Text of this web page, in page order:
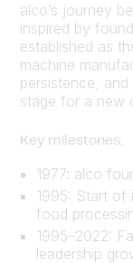
alco’s journey
inspired by
established as
machine
persistence,
stage for a new
Key milestones:
1977: alco
1995: Start of
food
1995–2022:
leadership